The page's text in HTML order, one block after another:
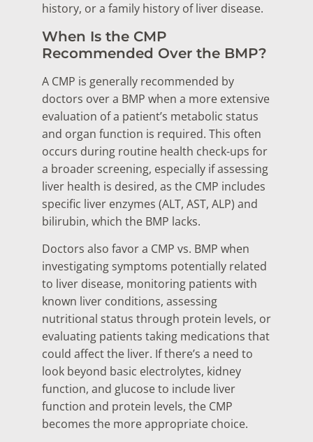
history, or a family history of liver disease.
When Is the CMP
Recommended Over the BMP?
A CMP is generally recommended by
doctors over a BMP when a more extensive
evaluation of a patient’s metabolic status
and organ function is required. This often
occurs during routine health check-ups for
a broader screening, especially if assessing
liver health is desired, as the CMP includes
specific liver enzymes (ALT, AST, ALP) and
bilirubin, which the BMP lacks.
Doctors also favor a CMP vs. BMP when
investigating symptoms potentially related
to liver disease, monitoring patients with
known liver conditions, assessing
nutritional status through protein levels, or
evaluating patients taking medications that
could affect the liver. If there’s a need to
look beyond basic electrolytes, kidney
function, and glucose to include liver
function and protein levels, the CMP
becomes the more appropriate choice.